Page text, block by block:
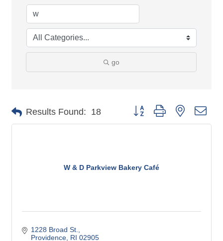
go
Results Found: 18 Button group with nested
W & D Parkview Bakery Café
1228 Broad St.
Providence RI 02905